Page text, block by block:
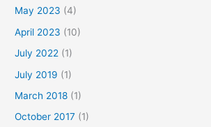
May 2023 (4)
April 2023 (10)
July 2022 (1)
July 2019 (1)
March 2018 (1)
October 2017 (1)